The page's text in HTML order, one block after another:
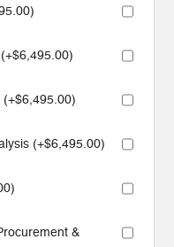
)
$6,495.00)
(+$6,495.00)
(+$6,495.00)
)
&